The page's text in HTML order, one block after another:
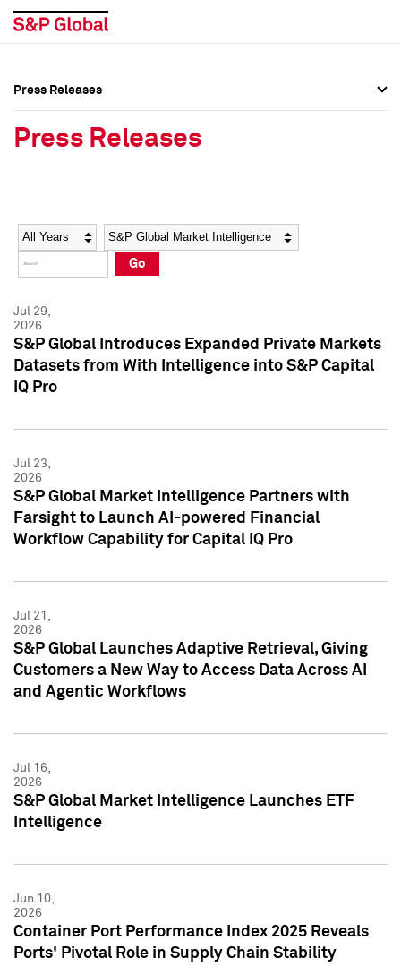
Social Media Directory
Press Kit
Social Media Directory
Press Kit
Press Releases
Press Releases
Year Category
Go
Jul 29,
2026
S&P Global Introduces Expanded Private Markets
Datasets from With Intelligence into S&P Capital
IQ Pro
Jul 23,
2026
S&P Global Market Intelligence Partners with
Farsight to Launch AI-powered Financial
Workflow Capability for Capital IQ Pro
Jul 21,
2026
S&P Global Launches Adaptive Retrieval, Giving
Customers a New Way to Access Data Across AI
and Agentic Workflows
Jul 16,
2026
S&P Global Market Intelligence Launches ETF
Intelligence
Jun 10,
2026
Container Port Performance Index 2025 Reveals
Ports' Pivotal Role in Supply Chain Stability